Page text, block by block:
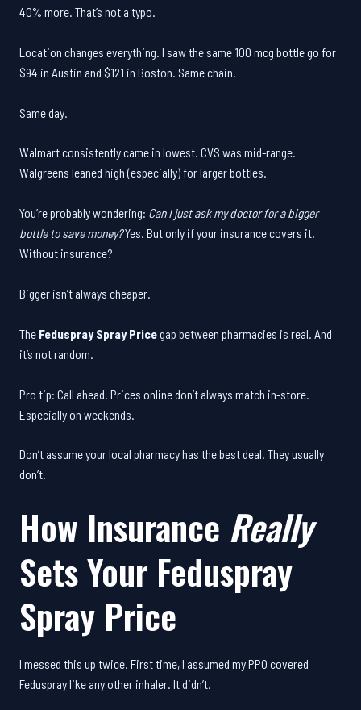
40% more. That’s not a typo.
Location changes everything. I saw the same 100 mcg bottle go for
$94 in Austin and $121 in Boston. Same chain.
Same day.
Walmart consistently came in lowest. CVS was mid-range.
Walgreens leaned high (especially) for larger bottles.
You’re probably wondering: Can I just ask my doctor for a bigger
bottle to save money?Yes. But only if your insurance covers it.
Without insurance?
Bigger isn’t always cheaper.
The Feduspray Spray Pricegap between pharmacies is real. And
it’s not random.
Pro tip: Call ahead. Prices online don’t always match in-store.
Especially on weekends.
Don’t assume your local pharmacy has the best deal. They usually
don’t.
How Insurance Really
Sets Your Feduspray
Spray Price
I messed this up twice. First time, I assumed my PPO covered
Feduspray like any other inhaler. It didn’t.